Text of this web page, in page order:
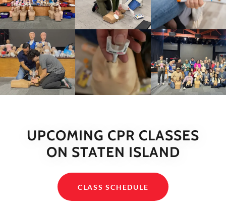
UPCOMING CPR CLASSES
ON STATEN ISLAND
CLASS SCHEDULE